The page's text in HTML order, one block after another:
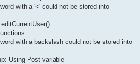
with a '<' could not be stored into
with a backslash could not be stored into
Using Post variable